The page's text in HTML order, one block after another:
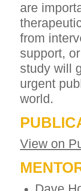
are
from
support,
study will
urgent
world.
View on